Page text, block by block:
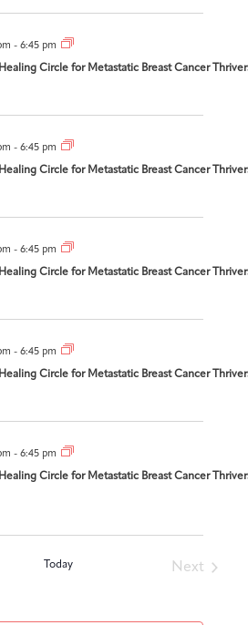
Health Care
Professionals
Patient Navigator
Training
Artist in Residence
Getting Here
Contact
Donor Dashboard
and
Navigation
- 6:45 pm
Healing Circle for Metastatic Breast Cancer
- 6:45 pm
Healing Circle for Metastatic Breast Cancer
- 6:45 pm
Healing Circle for Metastatic Breast Cancer
- 6:45 pm
Healing Circle for Metastatic Breast Cancer
- 6:45 pm
Healing Circle for Metastatic Breast Cancer
Today
Next